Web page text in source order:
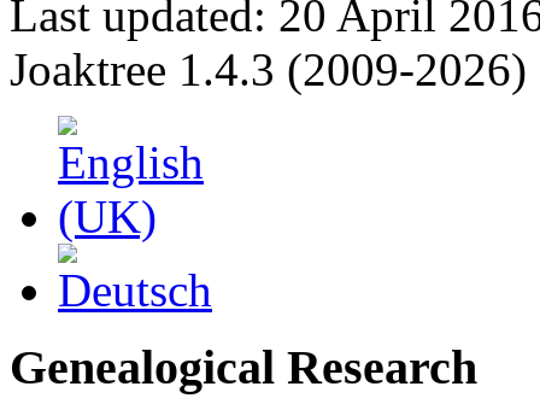
Last updated: 20 April
Joaktree 1.4.3 (2009-2026)
Genealogical Research